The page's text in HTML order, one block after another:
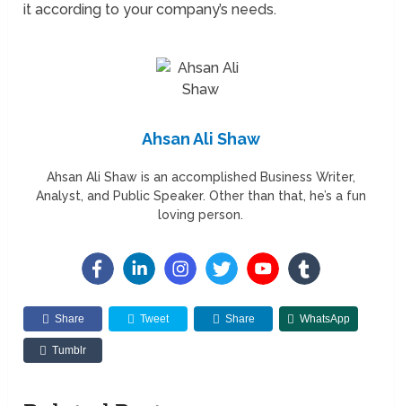
it according to your company’s needs.
Ahsan Ali Shaw
Ahsan Ali Shaw is an accomplished Business Writer,
Analyst, and Public Speaker. Other than that, he’s a fun
loving person.
Share Tweet Share WhatsApp
Tumblr